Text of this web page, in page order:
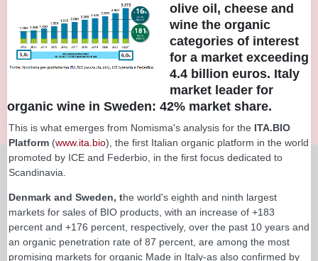
olive oil, cheese and
wine the organic
categories of interest
for a market exceeding
4.4 billion euros. Italy
market leader for
organic wine in Sweden: 42% market share.
This is what emerges from Nomisma's analysis for the ITA.BIO
Platform (www.ita.bio), the first Italian organic platform in the world
promoted by ICE and Federbio, in the first focus dedicated to
Scandinavia.
Denmark and Sweden, the world's eighth and ninth largest
markets for sales of BIO products, with an increase of +183
percent and +176 percent, respectively, over the past 10 years and
an organic penetration rate of 87 percent, are among the most
promising markets for organic Made in Italy-as also confirmed by